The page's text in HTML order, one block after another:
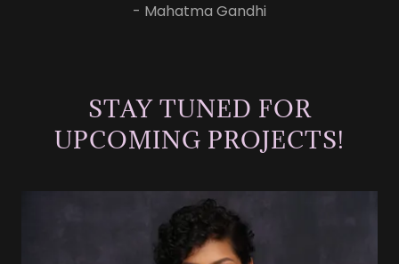
- Mahatma Gandhi
STAY TUNED FOR
UPCOMING PROJECTS!